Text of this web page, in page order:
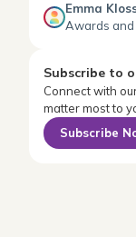
Emma
Awards
Subscribe to
Connect with
matter most to
Subscribe